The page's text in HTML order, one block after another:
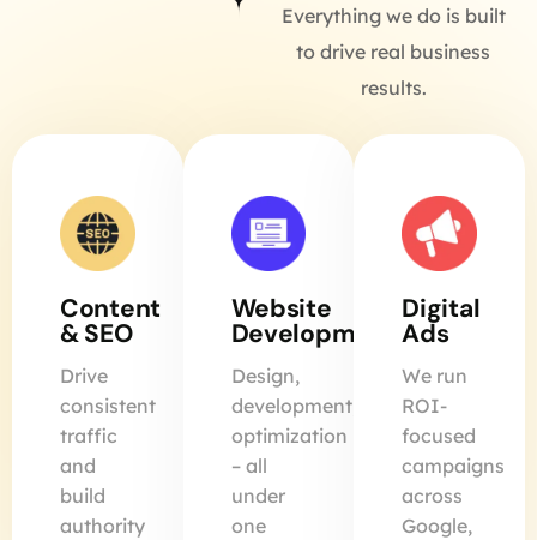
Everything we do is built
to drive real business
results.
Content
& SEO
Drive
consistent
traffic
and
build
authority
Website
Development
Design,
development,
optimization
– all
under
one
Digital
Ads
We run
ROI-
focused
campaigns
across
Google,